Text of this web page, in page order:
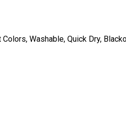
Washable, Quick Dry,